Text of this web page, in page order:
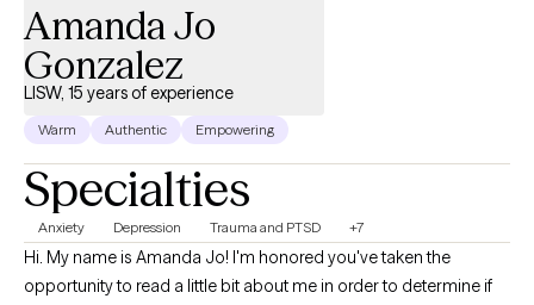
Amanda Jo
Gonzalez
LISW, 15 years of experience
Warm Authentic Empowering
Specialties
Anxiety Depression Trauma and PTSD +7
Hi. My name is Amanda Jo! I'm honored you've taken the
opportunity to read a little bit about me in order to determine if